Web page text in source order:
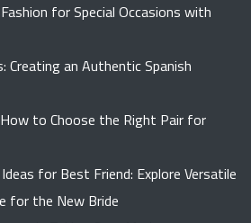
for Special Occasions with
Creating an Authentic Spanish
to Choose the Right Pair for
for Best Friend: Explore Versatile
for the New Bride